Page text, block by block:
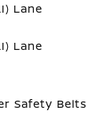
Lane
Lane
Safety Belts